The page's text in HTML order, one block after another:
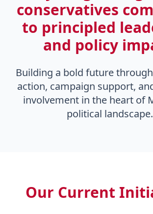
conservatives
to principled
and policy
Building a bold future
action, campaign support,
involvement in the heart of
political landscape.
Our Current